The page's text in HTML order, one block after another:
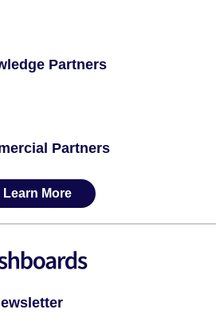
Partners
Partners
Learn More